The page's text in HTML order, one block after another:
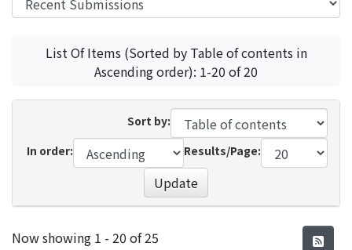
List Of Items (Sorted by Table of contents in
Ascending order): 1-20 of 20
Sort by:
In order:
Results/Page:
Update
Recent Submissions
Now showing 1 - 20 of 25